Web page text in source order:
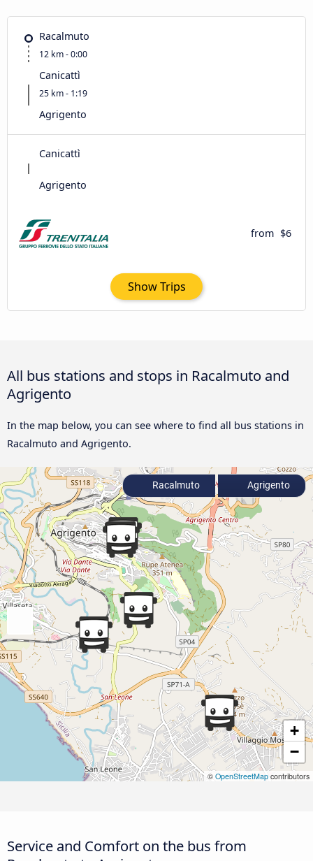
Racalmuto
12 km - 0:00
Canicattì
25 km - 1:19
Agrigento
Canicattì
Agrigento
from $6
Show Trips
All bus stations and stops in Racalmuto and
Agrigento
In the map below, you can see where to find all bus stations in
Racalmuto and Agrigento.
+
−
© OpenStreetMap contributors
Racalmuto Agrigento
Service and Comfort on the bus from